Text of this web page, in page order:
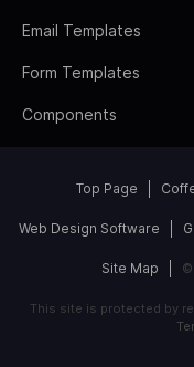
Email Templates
Form Templates
Components
Top Page
Web Design Software
Site Map ©
This site is protected by